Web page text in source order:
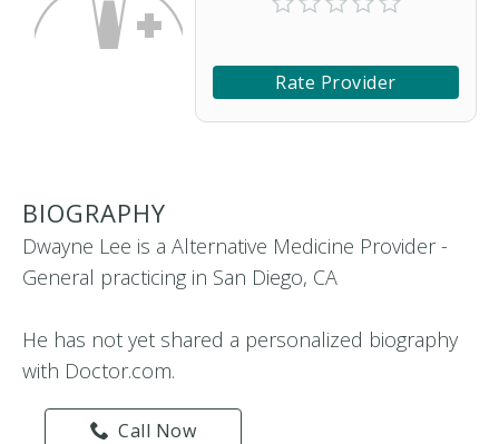
Rate Provider
BIOGRAPHY
Dwayne Lee is a Alternative Medicine Provider -
General practicing in San Diego, CA
He has not yet shared a personalized biography
with Doctor.com.
Call Now